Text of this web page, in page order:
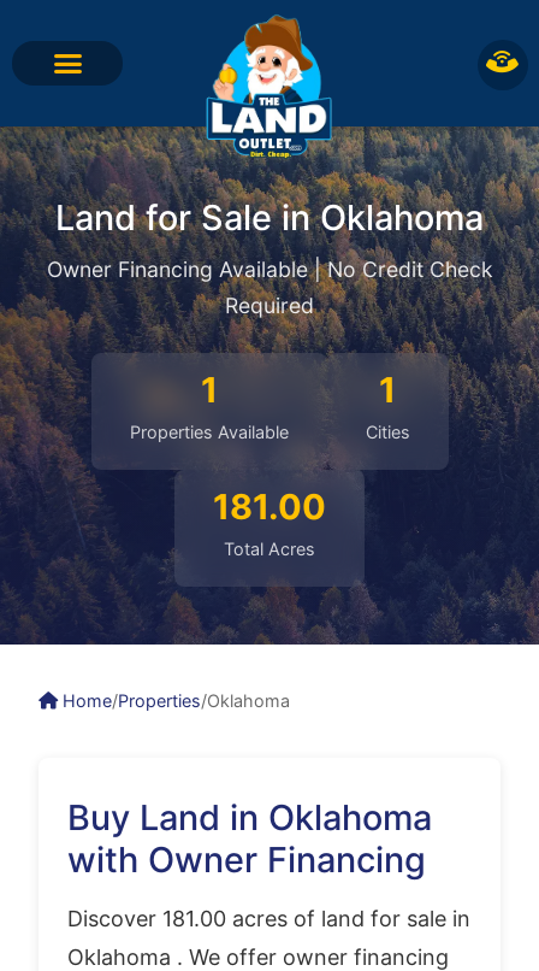
Land for Sale in Oklahoma
Owner Financing Available | No Credit Check
Required
1
Properties Available
1
Cities
181.00
Total Acres
Home/Properties/Oklahoma
Buy Land in Oklahoma
with Owner Financing
Discover 181.00 acres of land for sale in
Oklahoma . We offer owner financing